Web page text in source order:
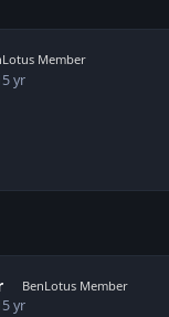
Member
5 yr
BenLotus Member
5 yr